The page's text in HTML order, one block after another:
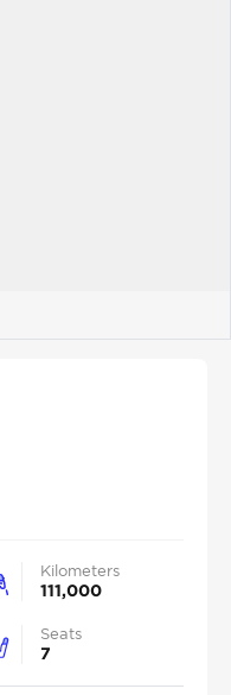
Kilometers
111,000
Seats
7